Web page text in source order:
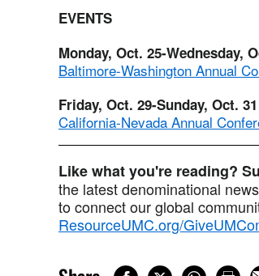
EVENTS
Monday, Oct. 25-Wednesday,
Baltimore-Washington Annual
Friday, Oct. 29-Sunday, Oct. 31
California-Nevada Annual
Like what you're reading?
the latest denominational
to connect our global
ResourceUMC.org/